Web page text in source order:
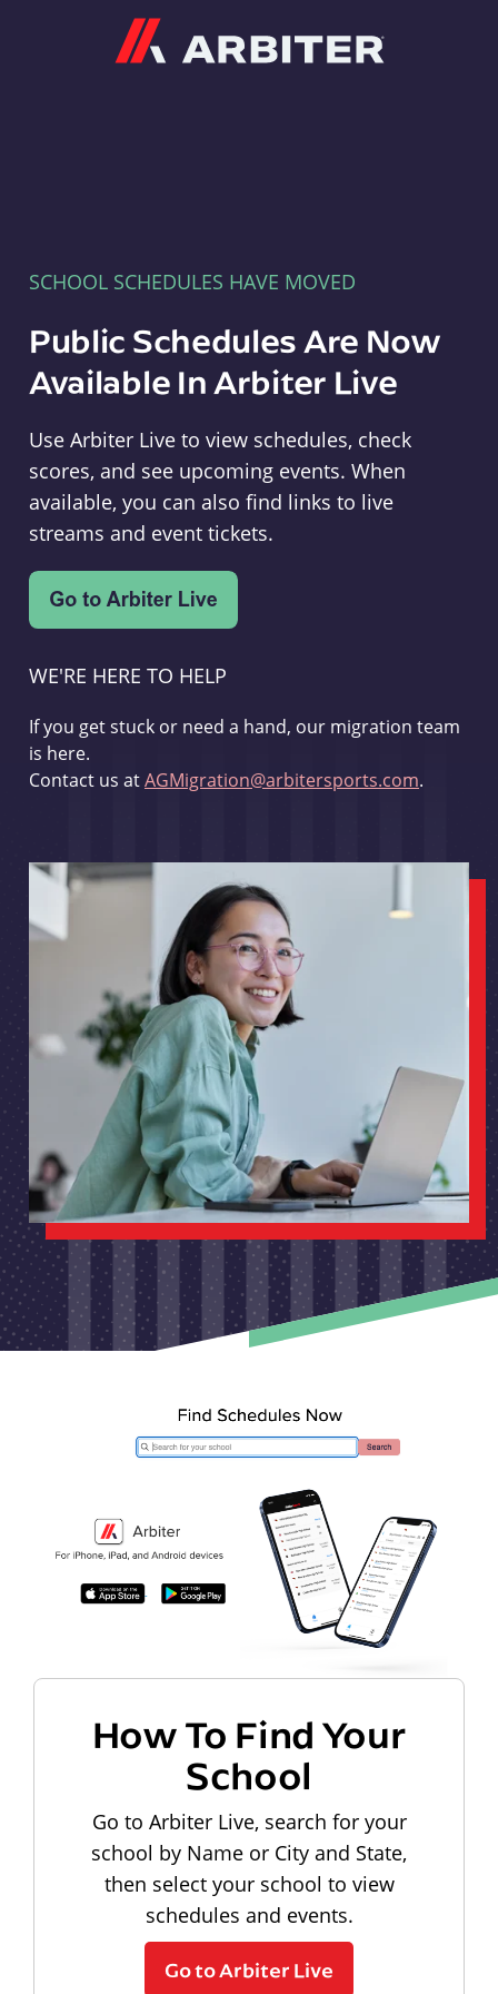
SCHOOL SCHEDULES HAVE MOVED
Public Schedules Are Now
Available In Arbiter Live
Use Arbiter Live to view schedules, check
scores, and see upcoming events. When
available, you can also find links to live
streams and event tickets.
WE'RE HERE TO HELP
If you get stuck or need a hand, our migration team
is here.
Contact us atAGMigration@arbitersports.com.
How To Find Your
School
Go to Arbiter Live, search for your
school by Name or City and State,
then select your school to view
schedules and events.
Go to Arbiter Live